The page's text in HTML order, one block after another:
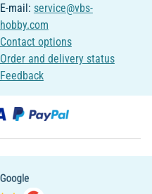
E-mail: service@vbs-
hobby.com
Contact options
Order and delivery status
Feedback